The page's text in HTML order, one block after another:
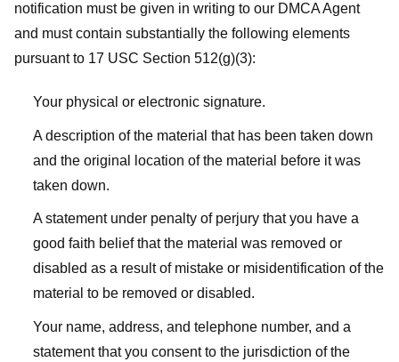
notification must be given in writing to our DMCA Agent
and must contain substantially the following elements
pursuant to 17 USC Section 512(g)(3):
Your physical or electronic signature.
A description of the material that has been taken down
and the original location of the material before it was
taken down.
A statement under penalty of perjury that you have a
good faith belief that the material was removed or
disabled as a result of mistake or misidentification of the
material to be removed or disabled.
Your name, address, and telephone number, and a
statement that you consent to the jurisdiction of the